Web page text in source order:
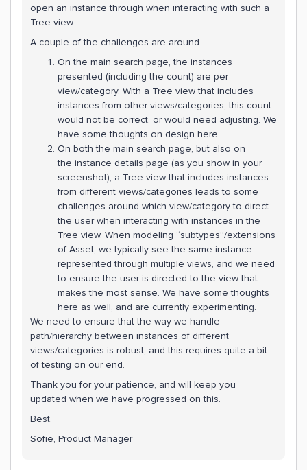
open an instance through when interacting with such a
Tree view.
A couple of the challenges are around
On the main search page, the instances
presented (including the count) are per
view/category. With a Tree view that includes
instances from other views/categories, this count
would not be correct, or would need adjusting. We
have some thoughts on design here.
On both the main search page, but also on
the instance details page (as you show in your
screenshot), a Tree view that includes instances
from different views/categories leads to some
challenges around which view/category to direct
the user when interacting with instances in the
Tree view. When modeling “subtypes”/extensions
of Asset, we typically see the same instance
represented through multiple views, and we need
to ensure the user is directed to the view that
makes the most sense. We have some thoughts
here as well, and are currently experimenting.
We need to ensure that the way we handle
path/hierarchy between instances of different
views/categories is robust, and this requires quite a bit
of testing on our end.
Thank you for your patience, and will keep you
updated when we have progressed on this.
Best,
Sofie, Product Manager